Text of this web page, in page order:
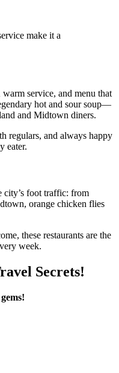
make it a
warm service, and menu that
hot and sour soup—
and Midtown diners.
regulars, and always happy
eater.
city’s foot traffic: from
orange chicken flies
these restaurants are the
week.
Secrets!